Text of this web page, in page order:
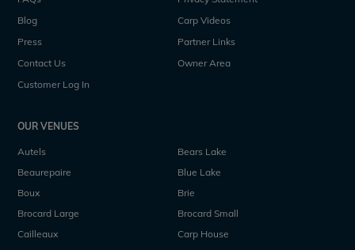
Blog
Carp Videos
Press
Partner Links
Contact Us
Owner Area
Customer Log In
OUR VENUES
Autels
Bears Lake
Beaurepaire
Blue Lake
Boux
Brie
Brocard Large
Brocard Small
Cailleaux
Carp House